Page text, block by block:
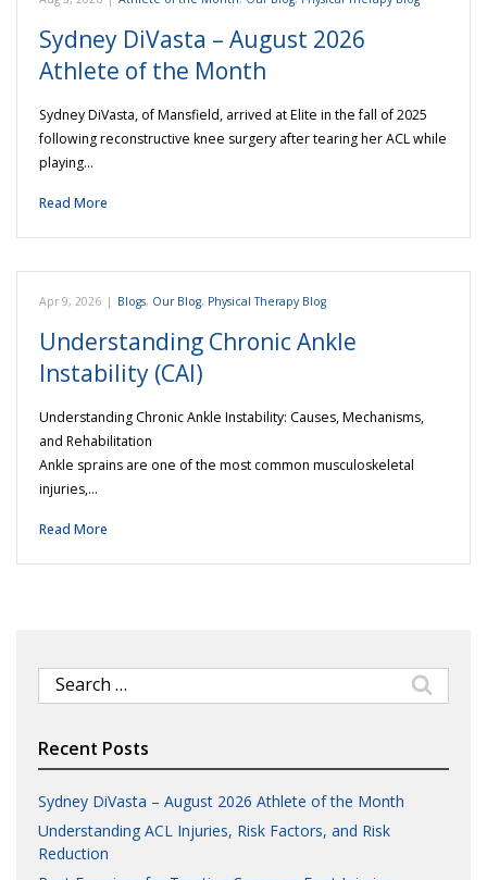
Sydney DiVasta – August 2026
Athlete of the Month
Sydney DiVasta, of Mansfield, arrived at Elite in the fall of 2025
following reconstructive knee surgery after tearing her ACL while
playing…
Read More
Apr 9, 2026 | Blogs, Our Blog, Physical Therapy Blog
Understanding Chronic Ankle
Instability (CAI)
Understanding Chronic Ankle Instability: Causes, Mechanisms,
and Rehabilitation
Ankle sprains are one of the most common musculoskeletal
injuries,…
Read More
Search
for:
Recent Posts
Sydney DiVasta – August 2026 Athlete of the Month
Understanding ACL Injuries, Risk Factors, and Risk
Reduction